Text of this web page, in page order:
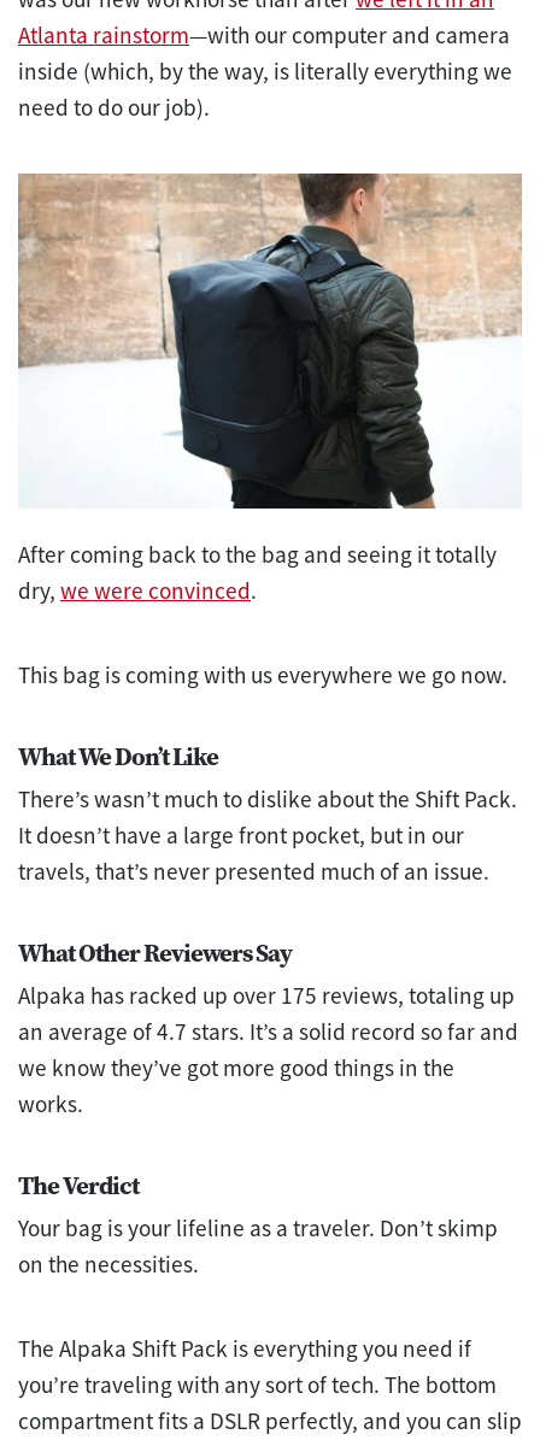
Atlanta rainstorm—with our computer and camera
inside (which, by the way, is literally everything we
need to do our job).
After coming back to the bag and seeing it totally
dry, we were convinced.
This bag is coming with us everywhere we go now.
What We Don’t Like
There’s wasn’t much to dislike about the Shift Pack.
It doesn’t have a large front pocket, but in our
travels, that’s never presented much of an issue.
What Other Reviewers Say
Alpaka has racked up over 175 reviews, totaling up
an average of 4.7 stars. It’s a solid record so far and
we know they’ve got more good things in the
works.
The Verdict
Your bag is your lifeline as a traveler. Don’t skimp
on the necessities.
The Alpaka Shift Pack is everything you need if
you’re traveling with any sort of tech. The bottom
compartment fits a DSLR perfectly, and you can slip